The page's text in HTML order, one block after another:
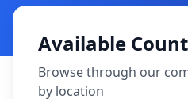
Available
Browse through our
by location